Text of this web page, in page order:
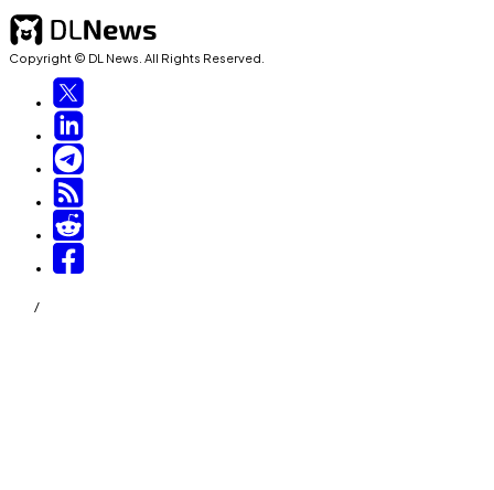
Copyright © DL News. All Rights Reserved.
/